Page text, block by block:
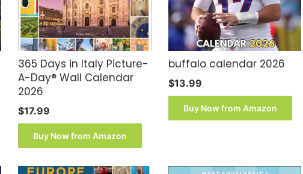
365 Days in Italy Picture-
A-Day® Wall Calendar
2026
$17.99
Buy Now from Amazon
buffalo calendar 2026
$13.99
Buy Now from Amazon